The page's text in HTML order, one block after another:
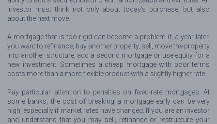
investor must think not only about today’s purchase, but also
about the next move.
A mortgage that is too rigid can become a problem if, a year later,
you want to refinance, buy another property, sell, move the property
into another structure, add a second mortgage or use equity for a
new investment. Sometimes a cheap mortgage with poor terms
costs more than a more flexible product with a slightly higher rate.
Pay particular attention to penalties on fixed-rate mortgages. At
some banks, the cost of breaking a mortgage early can be very
high, especially if market rates have changed. If you are an investor
and understand that you may sell, refinance or restructure your